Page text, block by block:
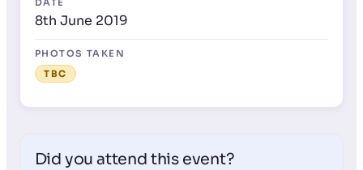
DATE
8th June 2019
PHOTOS TAKEN
TBC
Did you attend this event?